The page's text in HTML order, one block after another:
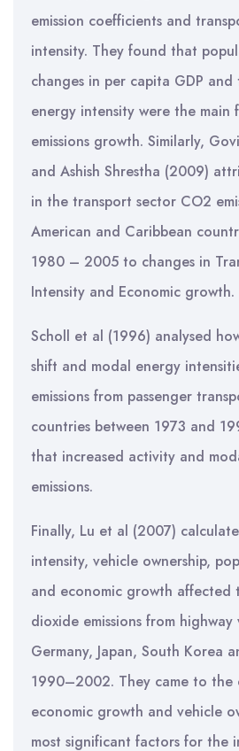
emission coefficients and
intensity. They found that
changes in per capita GDP
energy intensity were the main
emissions growth. Similarly,
and Ashish Shrestha (2009)
in the transport sector CO2
American and Caribbean
1980 – 2005 to changes in
Intensity and Economic growth.
Scholl et al (1996) analysed
shift and modal energy
emissions from passenger
countries between 1973 and
that increased activity and
emissions.
Finally, Lu et al (2007)
intensity, vehicle ownership,
and economic growth affected
dioxide emissions from highway
Germany, Japan, South Korea
1990–2002. They came to the
economic growth and vehicle
most significant factors for the